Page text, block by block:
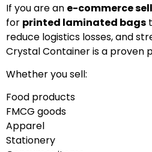
If you are an e-commerce
for printed laminated bags
reduce logistics losses, and
Crystal Container is a proven
Whether you sell:
Food products
FMCG goods
Apparel
Stationery